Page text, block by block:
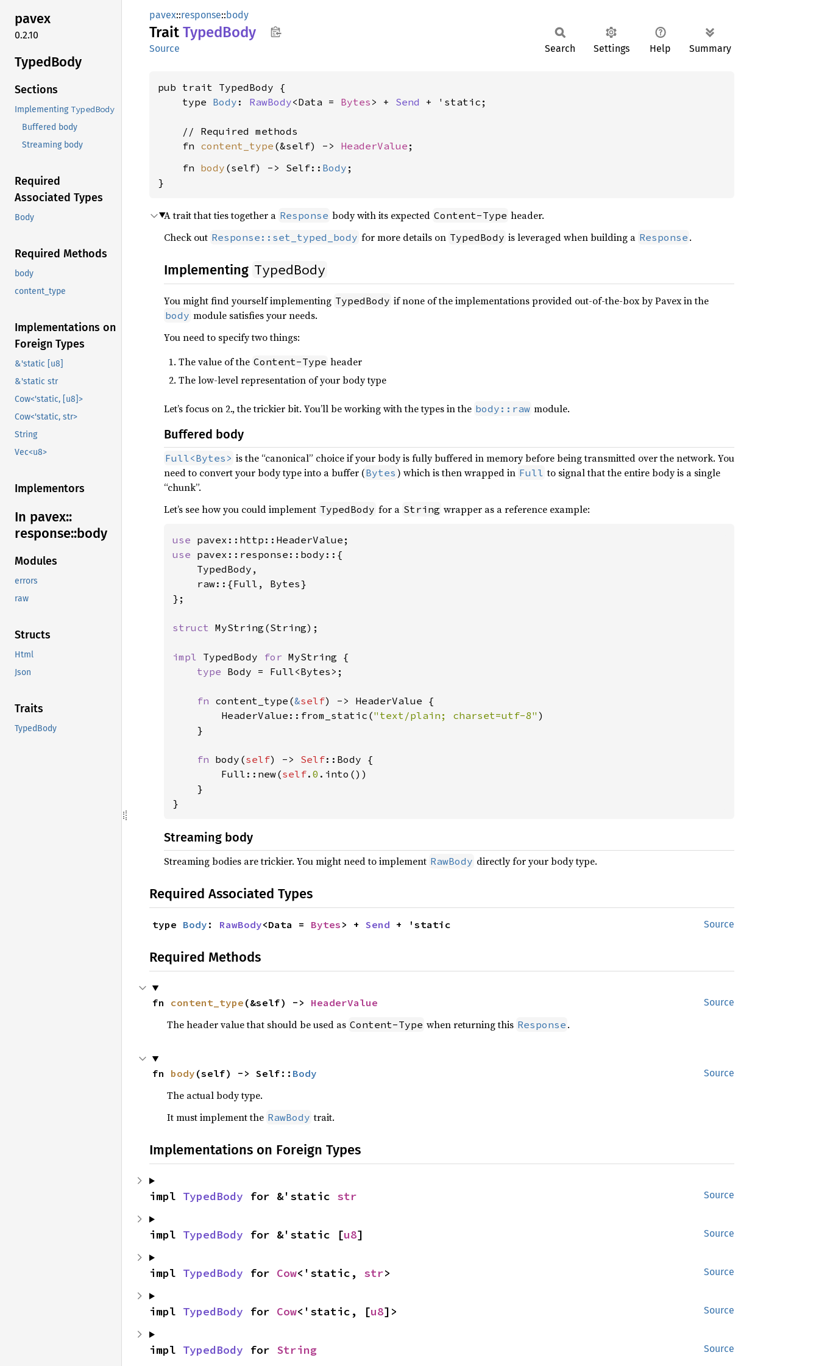
pavex
0.2.10
TypedBody
Sections
ImplementingTypedBody
Buffered body
Streaming body
Required
Associated Types
Body
Required Methods
body
content_type
Implementations on
Foreign Types
&'static [u8]
&'static str
Cow<'static, [u8]>
Cow<'static, str>
String
Vec<u8>
Implementors
In pavex::
response::body
Modules
errors
raw
Structs
Html
Json
Traits
TypedBody
pavex::response::body
Trait TypedBody
Source Search Settings Help Summary
pub trait TypedBody {
    type
Body : RawBody<Data = Bytes > + Send + 'static;
    // Required methods
    fn
content_type (&self) -> HeaderValue
    fn
body (self) -> Self:: Body ;
}
A trait that ties together a Response body with its expected Content-Type header.
Check out Response::set_typed_body for more details on TypedBody is leveraged when building a Response .
Implementing TypedBody
You might find yourself implementing TypedBody if none of the implementations provided out-of-the-box by Pavex in the
body module satisfies your needs.
You need to specify two things:
The value of the Content-Type header
The low-level representation of your body type
Let’s focus on 2., the trickier bit. You’ll be working with the types in the body::raw module.
Buffered body
Full<Bytes> is the “canonical” choice if your body is fully buffered in memory before being transmitted over the network. You
need to convert your body type into a buffer (Bytes ) which is then wrapped in Full to signal that the entire body is a single
“chunk”.
Let’s see how you could implement TypedBody for a String wrapper as a reference example:
use
use pavex::response::body::{
    TypedBody,
    raw::{Full, Bytes}
};
struct MyString(String);
impl TypedBody for MyString {
type Body = Full<Bytes>;
fn content_type(&self) -> HeaderValue {
        HeaderValue::from_static(
"text/plain; charset=utf-8" )
    }
fn body(self) -> Self::Body {
        Full::new(
self. 0 .into())
    }
}
Streaming body
Streaming bodies are trickier. You might need to implement RawBody directly for your body type.
Required Associated Types
Source
type Body : RawBody<Data = Bytes > + Send + 'static
Required Methods
Source
fn content_type (&self) -> HeaderValue
The header value that should be used as Content-Type when returning this Response .
Source
fn body (self) -> Self:: Body
The actual body type.
It must implement the RawBody trait.
Implementations on Foreign Types
Source
impl TypedBody for &'static str
Source
impl TypedBody for &'static [u8]
Source
impl TypedBody for Cow<'static, str>
Source
impl TypedBody for Cow<'static, [u8]>
Source
impl TypedBody for String